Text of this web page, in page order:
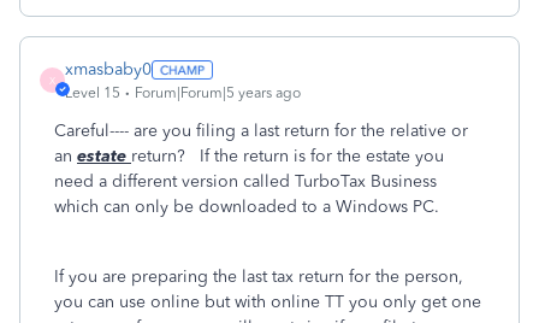
X
xmasbaby0
Level 15 Forum|Forum|5 years ago
Careful---- are you filing a last return for the relative or
an estate return? If the return is for the estate you
need a different version called TurboTax Business
which can only be downloaded to a Windows PC.
If you are preparing the last tax return for the person,
you can use online but with online TT you only get one